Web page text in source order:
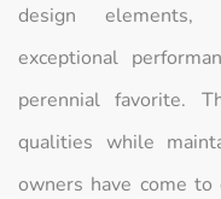
design elements,
exceptional
perennial favorite.
qualities while
owners have come